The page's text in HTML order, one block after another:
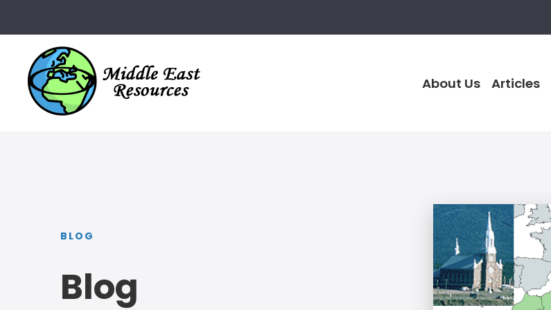
About Us Articles
BLOG
Blog